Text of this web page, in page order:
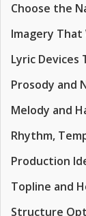
Choose the
Imagery
Lyric Devices
Prosody and
Melody and
Rhythm,
Production
Topline and
Structure